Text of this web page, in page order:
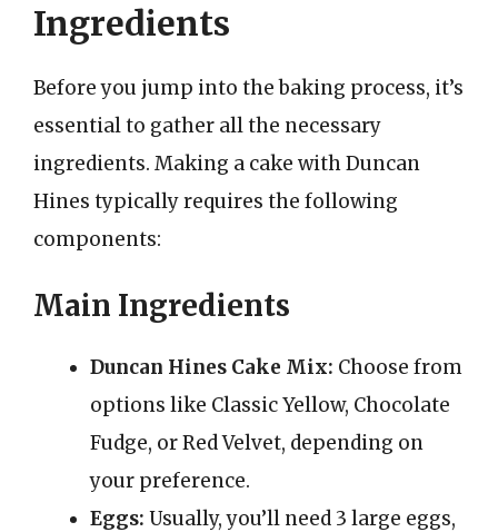
Ingredients
Before you jump into the baking process, it’s
essential to gather all the necessary
ingredients. Making a cake with Duncan
Hines typically requires the following
components:
Main Ingredients
Duncan Hines Cake Mix: Choose from
options like Classic Yellow, Chocolate
Fudge, or Red Velvet, depending on
your preference.
Eggs: Usually, you’ll need 3 large eggs,